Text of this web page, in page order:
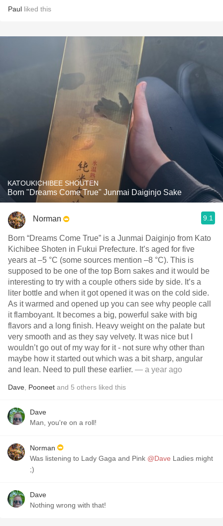
Paul liked this
KATOUKICHIBEE SHOUTEN
Born "Dreams Come True" Junmai Daiginjo Sake
Norman 9.1
Born “Dreams Come True” is a Junmai Daiginjo from Kato
Kichibee Shoten in Fukui Prefecture. It’s aged for five
years at –5 °C (some sources mention –8 °C). This is
supposed to be one of the top Born sakes and it would be
interesting to try with a couple others side by side. It’s a
liter bottle and when it got opened it was on the cold side.
As it warmed and opened up you can see why people call
it flamboyant. It becomes a big, powerful sake with big
flavors and a long finish. Heavy weight on the palate but
very smooth and as they say velvety. It was nice but I
wouldn’t go out of my way for it - not sure why other than
maybe how it started out which was a bit sharp, angular
and lean. Need to pull these earlier. — a year ago
Dave Pooneet and 5 others liked this
Dave
Man, you're on a roll!
Norman
Was listening to Lady Gaga and Pink @Dave
;)
Dave
Nothing wrong with that!